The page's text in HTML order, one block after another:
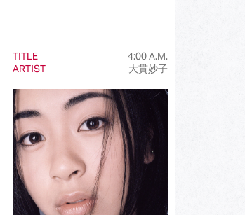
TITLE
4:00 A.M.
ARTIST
大貫妙子